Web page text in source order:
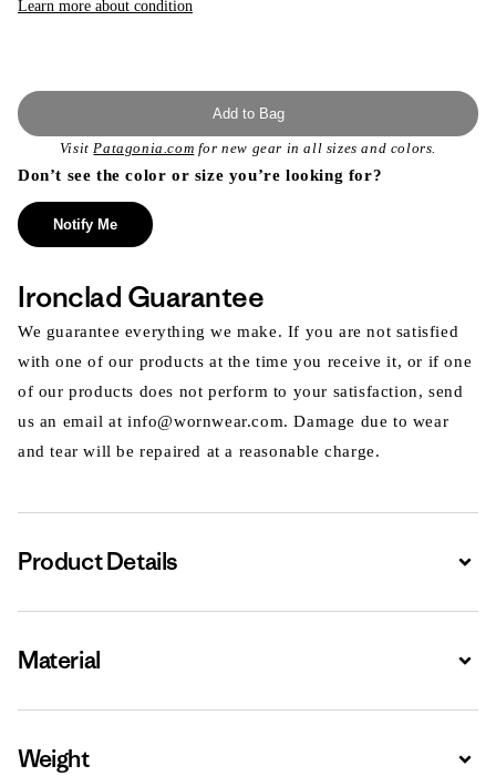
Learn more about condition
Add to Bag
VisitPatagonia.com for new gear in all sizes and colors.
Don’t see the color or size you’re looking for?
Notify Me
Ironclad Guarantee
We guarantee everything we make. If you are not satisfied
with one of our products at the time you receive it, or if one
of our products does not perform to your satisfaction, send
us an email at info@wornwear.com. Damage due to wear
and tear will be repaired at a reasonable charge.
Product Details
Material
Weight